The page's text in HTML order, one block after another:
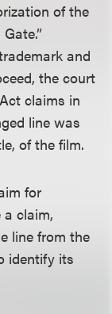
of the
and
the court
claims in
line was
of the film.
for
claim,
line from the
identify its